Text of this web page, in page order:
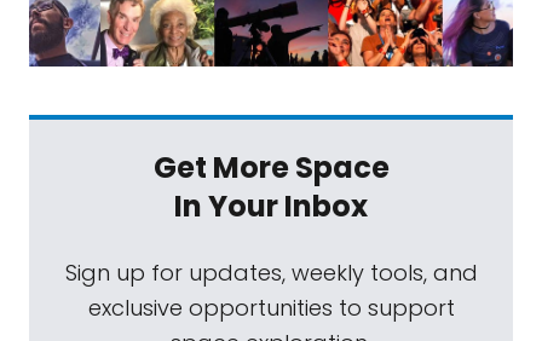
Get More Space
In Your Inbox
Sign up for updates, weekly tools, and
exclusive opportunities to support